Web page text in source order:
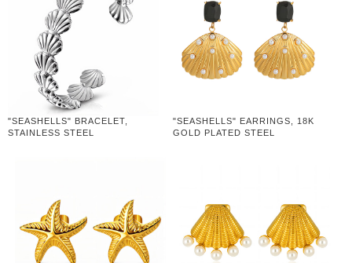
"SEASHELLS" BRACELET,
STAINLESS STEEL
"SEASHELLS" EARRINGS, 18K
GOLD PLATED STEEL